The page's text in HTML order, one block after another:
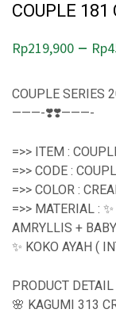
COUPLE 181
Rp219,900 – Rp
COUPLE SERIES
———-❣️❣️———-
=>> ITEM :
=>> CODE :
=>> COLOR :
=>> MATERIAL :
AMRYLLIS +
✨ KOKO AYAH (
PRODUCT DETAIL
🌸 KAGUMI 313